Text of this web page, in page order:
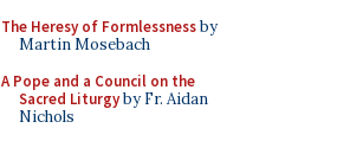
The Heresy of Formlessnessby
Martin Mosebach
A Pope and a Council on the
Sacred Liturgyby Fr. Aidan
Nichols